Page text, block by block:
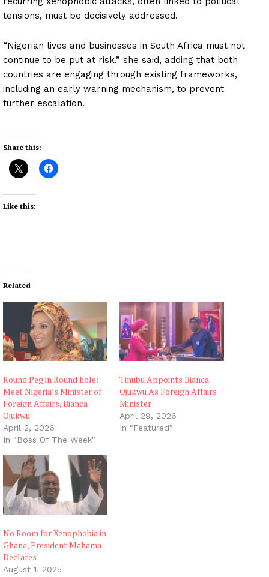
tensions, must be decisively addressed.
“Nigerian lives and businesses in South Africa must not
continue to be put at risk,” she said, adding that both
countries are engaging through existing frameworks,
including an early warning mechanism, to prevent
further escalation.
Share this:
Like this:
Related
Round Peg in Round hole:
Meet Nigeria’s Minister of
Foreign Affairs, Bianca
Ojukwu
April 2, 2026
In "Boss Of The Week"
Tinubu Appoints Bianca
Ojukwu As Foreign Affairs
Minister
April 29, 2026
In "Featured"
No Room for Xenophobia in
Ghana, President Mahama
Declares
August 1, 2025